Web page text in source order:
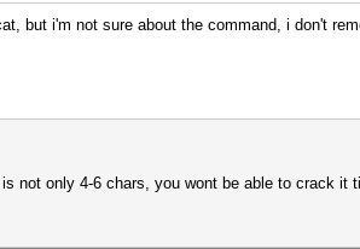
but i'm not sure about the command, i don't
not only 4-6 chars, you wont be able to crack it